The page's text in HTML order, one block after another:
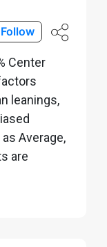
Follow
Center
leanings,
Average,
are